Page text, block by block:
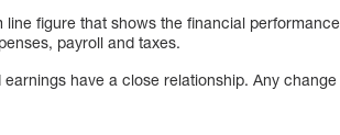
line figure that shows the financial
payroll and taxes.
have a close relationship. Any